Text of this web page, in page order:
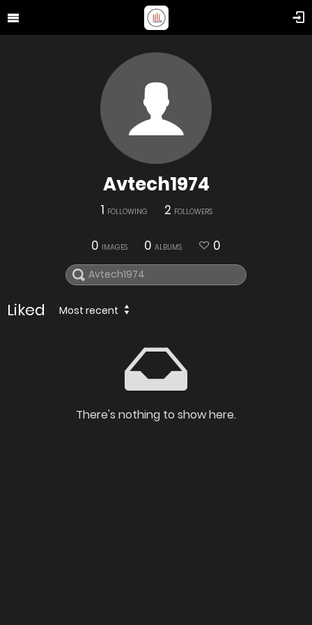
Avtech1974
1 FOLLOWING 2 FOLLOWERS
0 IMAGES 0 ALBUMS 0
Liked Most recent
There's nothing to show here.